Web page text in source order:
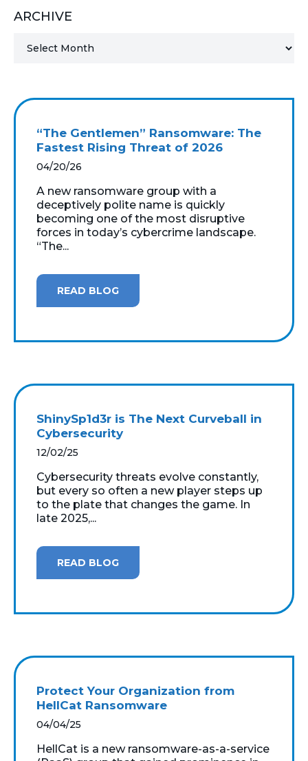
MICROSOFT LICENSING
SECURITY
“The Gentlemen” Ransomware: The
Fastest Rising Threat of 2026
04/20/26
A new ransomware group with a
deceptively polite name is quickly
becoming one of the most disruptive
forces in today’s cybercrime landscape.
“The...
READ BLOG
ShinySp1d3r is The Next Curveball in
Cybersecurity
12/02/25
Cybersecurity threats evolve constantly,
but every so often a new player steps up
to the plate that changes the game. In
late 2025,...
READ BLOG
Protect Your Organization from
HellCat Ransomware
04/04/25
HellCat is a new ransomware-as-a-service
ARCHIVE